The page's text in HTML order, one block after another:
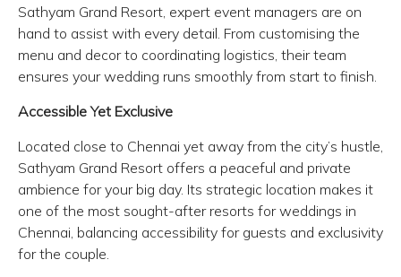
Sathyam Grand Resort, expert event managers are on
hand to assist with every detail. From customising the
menu and decor to coordinating logistics, their team
ensures your wedding runs smoothly from start to finish.
Accessible Yet Exclusive
Located close to Chennai yet away from the city’s hustle,
Sathyam Grand Resort offers a peaceful and private
ambience for your big day. Its strategic location makes it
one of the most sought-after resorts for weddings in
Chennai, balancing accessibility for guests and exclusivity
for the couple.